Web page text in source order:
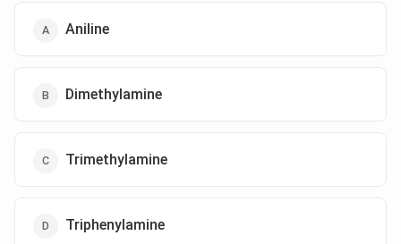
Aniline
Dimethylamine
Trimethylamine
Triphenylamine